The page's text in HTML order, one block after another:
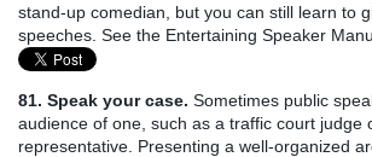
stand-up comedian, but you can still learn to
speeches. See the Entertaining Speaker
81. Speak your case. Sometimes public
audience of one, such as a traffic court judge
representative. Presenting a well-organized